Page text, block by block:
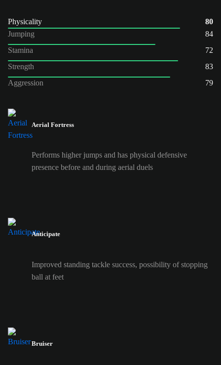
Physicality
80
Jumping
84
Stamina
72
Strength
83
Aggression
79
Aerial Fortress
Performs higher jumps and has physical defensive
presence before and during aerial duels
Anticipate
Improved standing tackle success, possibility of stopping
ball at feet
Bruiser